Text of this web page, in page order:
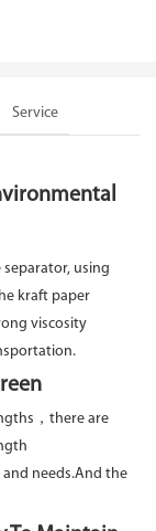
Service
separator, using
kraft paper
viscosity
，there are
needs.And the